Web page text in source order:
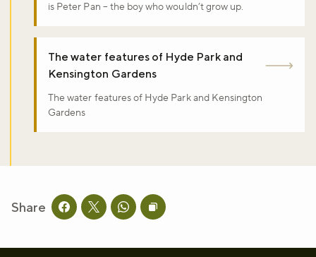
is Peter Pan – the boy who wouldn’t grow up.
The water features of Hyde Park and
Kensington Gardens
The water features of Hyde Park and Kensington
Gardens
Share Share this page on facebook
Share this page on twitter
Share this page on whatsapp
Copy page URL to clipboard